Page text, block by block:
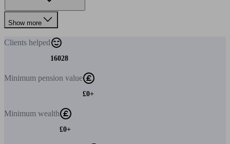
Show more
Clients helped
16028
Minimum pension value
£0+
Minimum wealth
£0+